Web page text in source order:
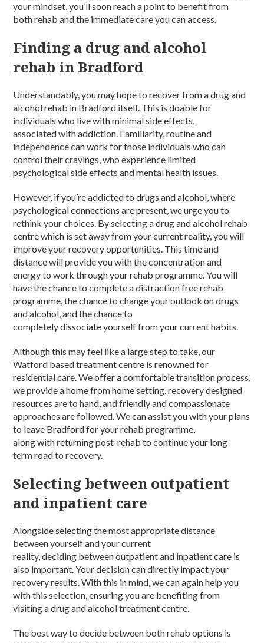
your mindset, you’ll soon reach a point to benefit from
bothrehab and the immediate care you can access.
Finding a drug and alcohol
rehab in Bradford
Understandably, you may hope to recover from adrug and
alcohol rehab in Bradford itself. This is doable for
individuals who live with minimal side effects,
associatedwithaddiction. Familiarity, routine and
independence can work for those individuals who can
control their cravings, who experience limited
psychological side effects andmental health issues.
However, if you’readdicted to drugs and alcohol, where
psychological connections are present, we urge you to
rethink your choices. By selecting adrug and alcohol rehab
centrewhich is set away from your current reality, you will
improve your recovery opportunities. This time and
distance will provide you with the concentration and
energy to work through yourrehab programme.You will
have the chance to complete a distraction freerehab
programme, the chance to change your outlook ondrugs
and alcohol, and the chance to
completelydissociateyourself from your current habits.
Although this may feel like a large step to take, our
Watford basedtreatment centre is renowned for
residentialcare. We offer a comfortable transitionprocess,
we provide a home from home setting, recovery designed
resources are to hand, and friendly and compassionate
approaches arefollowed. We can assist you with your plans
to leave Bradfordfor yourrehab programme,
alongwithreturning post-rehabto continue your long-
termroad to recovery.
Selecting between outpatient
and inpatient care
Alongside selecting the most appropriate distance
between yourself and your current
reality,deciding betweenoutpatientand inpatientcare is
also important. Yourdecision can directly impact your
recovery results. With this in mind, we can again help you
with this selection,ensuringyou are benefiting from
visiting adrugandalcoholtreatment centre.
The best way todecide between bothrehab options is